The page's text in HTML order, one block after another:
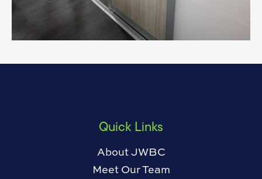
Quick Links
About JWBC
Meet Our Team